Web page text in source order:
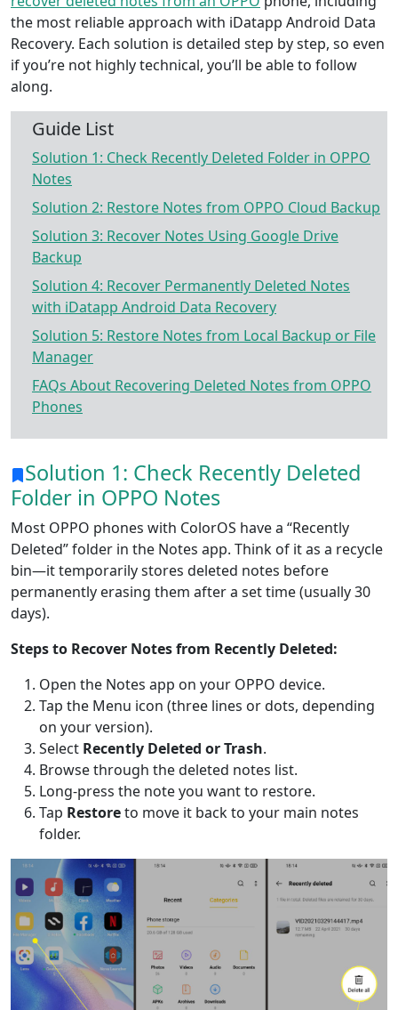
the most reliable approach with iDatapp Android Data
Recovery. Each solution is detailed step by step, so even
if you’re not highly technical, you’ll be able to follow
along.
Guide List
Solution 1: Check Recently Deleted Folder in OPPO
Notes
Solution 2: Restore Notes from OPPO Cloud Backup
Solution 3: Recover Notes Using Google Drive
Backup
Solution 4: Recover Permanently Deleted Notes
with iDatapp Android Data Recovery
Solution 5: Restore Notes from Local Backup or File
Manager
FAQs About Recovering Deleted Notes from OPPO
Phones
Solution 1: Check Recently Deleted
Folder in OPPO Notes
Most OPPO phones with ColorOS have a “Recently
Deleted” folder in the Notes app. Think of it as a recycle
bin—it temporarily stores deleted notes before
permanently erasing them after a set time (usually 30
days).
Steps to Recover Notes from Recently Deleted:
Open the Notes app on your OPPO device.
Tap the Menu icon (three lines or dots, depending
on your version).
Select Recently Deleted or Trash.
Browse through the deleted notes list.
Long-press the note you want to restore.
Tap Restoreto move it back to your main notes
folder.